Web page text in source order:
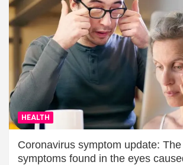
HEALTH
Coronavirus symptom update:
symptoms found in the eyes